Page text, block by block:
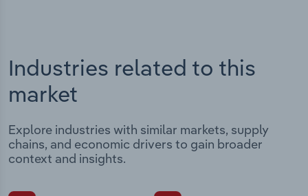
Industries related to this
market
Explore industries with similar markets, supply
chains, and economic drivers to gain broader
context and insights.